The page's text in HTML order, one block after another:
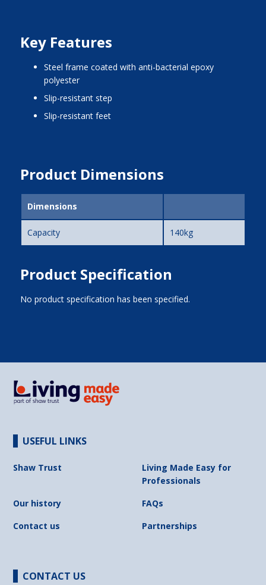
Key Features
steel frame coated with anti-bacterial epoxy
polyester
slip-resistant step
slip-resistant feet
Product Dimensions
Dimensions
Capacity 140kg
Product Specification
No product specification has been specified.
USEFUL LINKS
Shaw Trust
Living Made Easy for
Professionals
Our history
FAQs
Contact us
Partnerships
CONTACT US